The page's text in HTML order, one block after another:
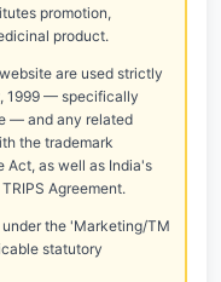
promotion,
product.
are used strictly
1999 — specifically
— and any related
the trademark
Act, as well as India's
Agreement.
the 'Marketing/TM
statutory